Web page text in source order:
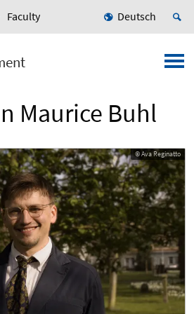
Faculty Deutsch
Maurice Buhl
© Ava Reginatto